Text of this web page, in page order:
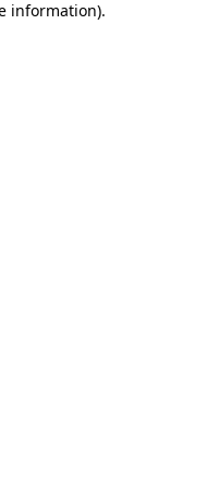
information).